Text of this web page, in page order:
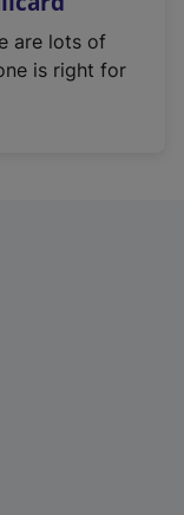
are lots of
is right for